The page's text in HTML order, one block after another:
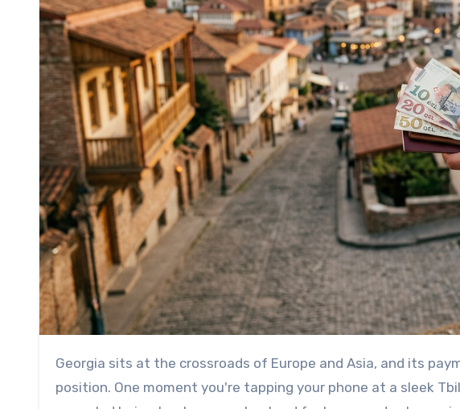
Georgia sits at the crossroads of Europe and Asia, and its payment infrastructure reflects that unique
position. One moment you're tapping your phone at a sleek